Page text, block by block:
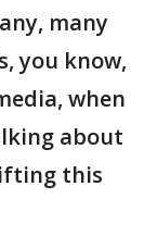
many
you know,
when
about
this